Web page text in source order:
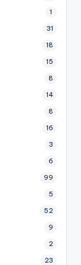
1
31
18
15
8
14
8
16
3
6
99
5
52
9
2
23